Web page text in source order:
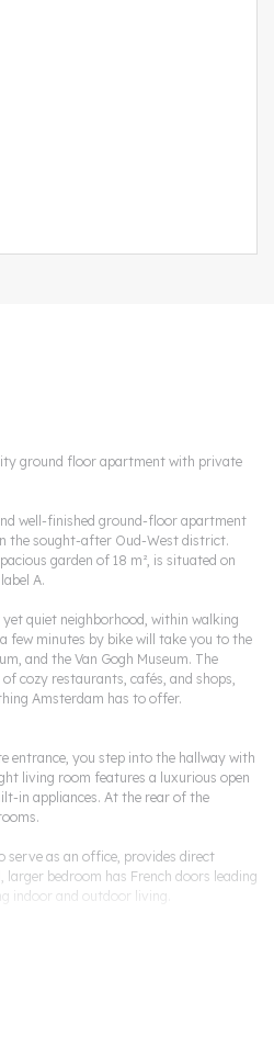
ground floor apartment with private
well-finished ground-floor apartment
the sought-after Oud-West district.
garden of 18 m², is situated on
A.
quiet neighborhood, within walking
few minutes by bike will take you to the
and the Van Gogh Museum. The
cozy restaurants, cafés, and shops,
Amsterdam has to offer.
entrance, you step into the hallway with
living room features a luxurious open
in appliances. At the rear of the
serve as an office, provides direct
larger bedroom has French doors leading
indoor and outdoor living.